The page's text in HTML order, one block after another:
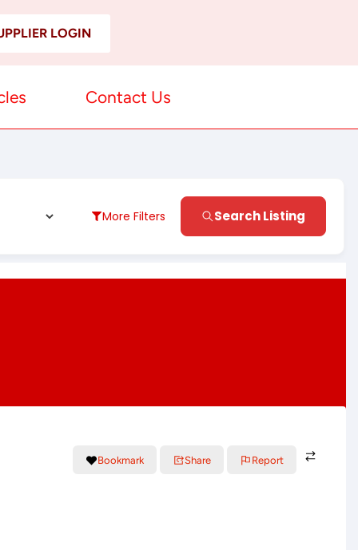
LOGIN
Contact Us
More Filters Search Listing
Bookmark Share Report